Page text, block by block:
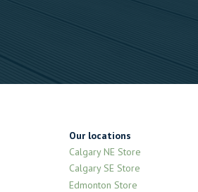
Our locations
Calgary NE Store
Calgary SE Store
Edmonton Store